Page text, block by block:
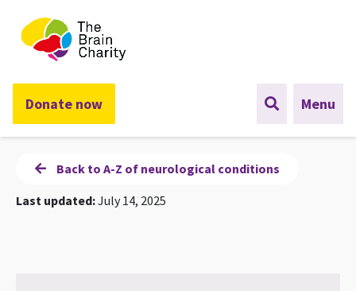
The Brain Charity
Donate now Menu
Back to A-Z of neurological conditions
Last updated:July 14, 2025